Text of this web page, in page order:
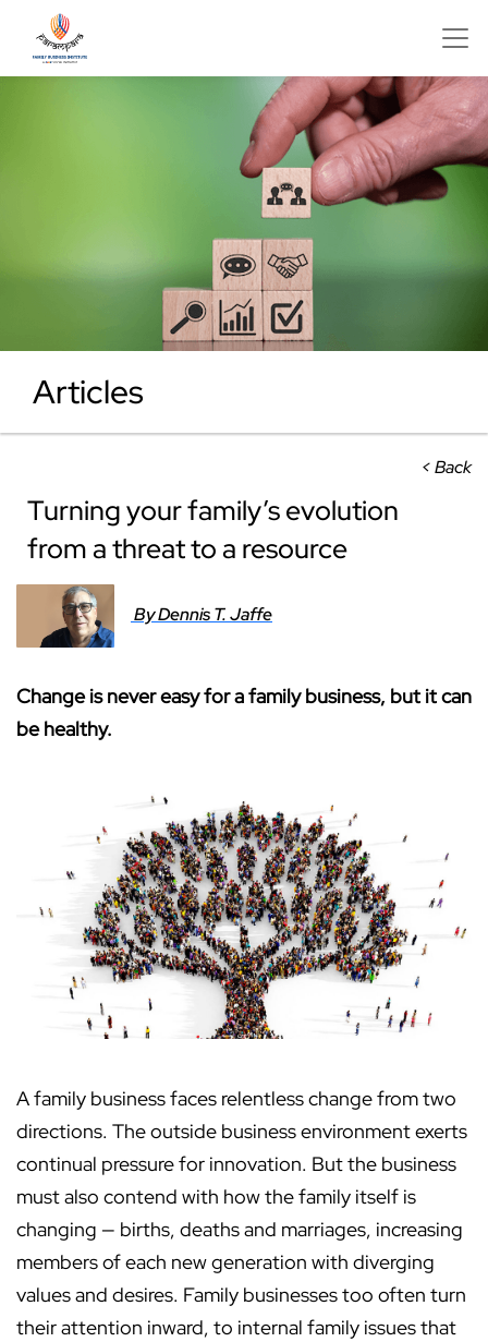
Articles
< Back
Turning your family’s evolution
from a threat to a resource
By Dennis T. Jaffe
Change is never easy for a family business, but it can
be healthy.
A family business faces relentless change from two
directions. The outside business environment exerts
continual pressure for innovation. But the business
must also contend with how the family itself is
changing — births, deaths and marriages, increasing
members of each new generation with diverging
values and desires. Family businesses too often turn
their attention inward, to internal family issues that